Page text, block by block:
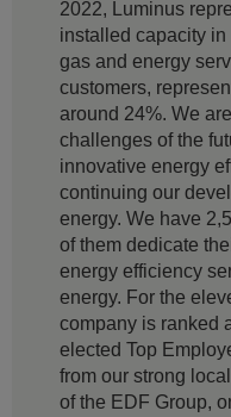
2022, Luminus
installed capacity
gas and energy
customers,
around 24%. We
challenges of the
innovative energy
continuing our
energy. We have
of them dedicate
energy efficiency
energy. For the
company is ranked
elected Top
from our strong
of the EDF Group,